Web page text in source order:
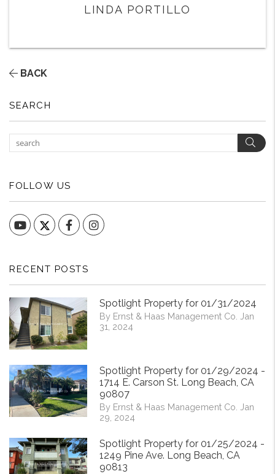
LINDA PORTILLO
BACK
SEARCH
FOLLOW US
YouTube FacebookInstagram
RECENT POSTS
Spotlight Property for 01/31/2024
By Ernst & Haas Management Co. Jan
31, 2024
Spotlight Property for 01/29/2024 -
1714 E. Carson St. Long Beach, CA
90807
By Ernst & Haas Management Co. Jan
29, 2024
Spotlight Property for 01/25/2024 -
1249 Pine Ave. Long Beach, CA
90813